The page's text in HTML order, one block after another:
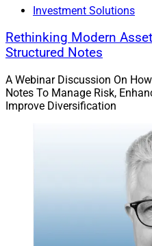
Investment Solutions
Rethinking Modern
Structured Notes
A Webinar Discussion On
Notes To Manage Risk,
Improve Diversification